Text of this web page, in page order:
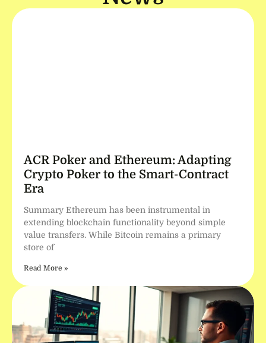
ACR Poker and Ethereum: Adapting
Crypto Poker to the Smart-Contract
Era
Summary Ethereum has been instrumental in
extending blockchain functionality beyond simple
value transfers. While Bitcoin remains a primary
store of
Read More »